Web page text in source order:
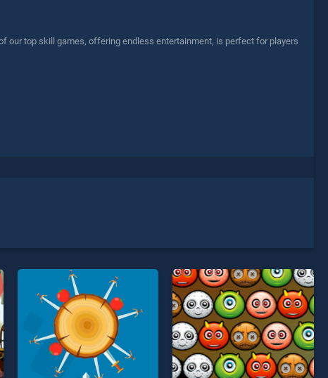
our top skill games, offering endless entertainment, is perfect for players